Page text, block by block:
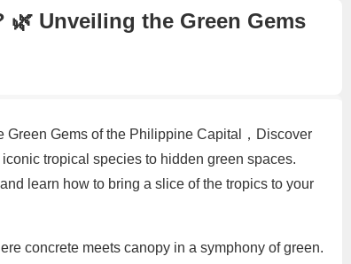
🌿 Unveiling the Green Gems
Green Gems of the Philippine Capital，Discover
tropical species to hidden green spaces.
learn how to bring a slice of the tropics to your
concrete meets canopy in a symphony of green.